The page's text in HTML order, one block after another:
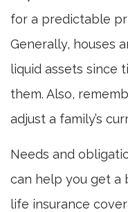
for a predictable
Generally, houses
liquid assets since
them. Also,
adjust a family’s
Needs and
can help you get a
life insurance